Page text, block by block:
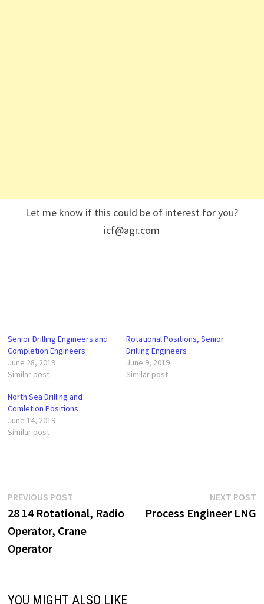
Let me know if this could be of interest for you?
icf@agr.com
Senior Drilling Engineers and
Completion Engineers
June 28, 2019
Similar post
Rotational Positions, Senior
Drilling Engineers
June 9, 2019
Similar post
North Sea Drilling and
Comletion Positions
June 14, 2019
Similar post
Post
navigation
PREVIOUS POSTPrevious
post:
28 14 Rotational, Radio
Operator, Crane
Operator
NEXT POST
Process Engineer LNG
YOU MIGHT ALSO LIKE